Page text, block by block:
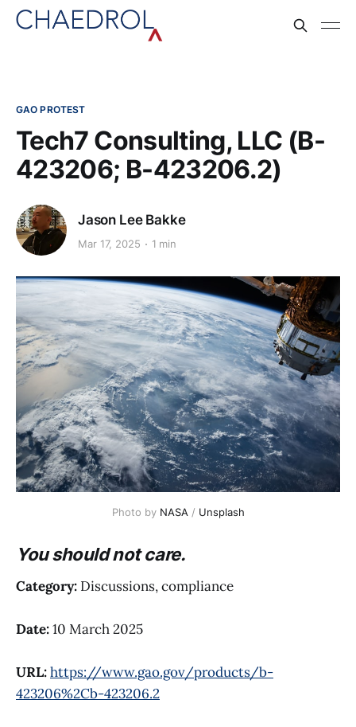
GAO PROTEST
Tech7 Consulting, LLC (B-
423206; B-423206.2)
Jason Lee Bakke
Mar 17, 2025 1 min
Photo by NASA / Unsplash
You should not care.
Category: Discussions, compliance
Date:10 March 2025
URL:https://www.gao.gov/products/b-
423206%2Cb-423206.2